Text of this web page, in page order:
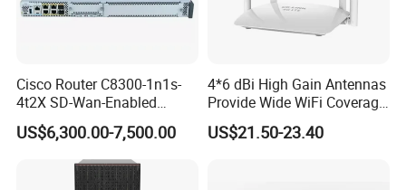
Cisco Router C8300-1n1s-
4t2X SD-Wan-Enabled
5g/LTE-Ready Modular 4xrj-
45 2xsfp 1xpim 1xnim
1xsm Slot C8300-1n1s-4t2X
US$6,300.00-7,500.00
4*6 dBi High Gain Antennas
Provide Wide WiFi Coverage
4G LTE Router Wireless
Router WiFi Router with SIM
US$21.50-23.40